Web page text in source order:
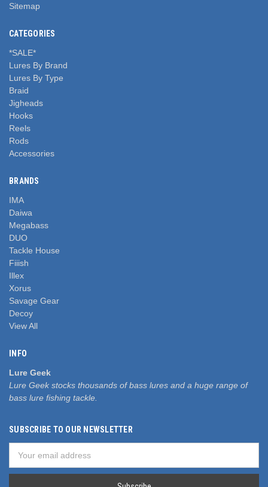
Sitemap
CATEGORIES
*SALE*
Lures By Brand
Lures By Type
Braid
Jigheads
Hooks
Reels
Rods
Accessories
BRANDS
IMA
Daiwa
Megabass
DUO
Tackle House
Fiiish
Illex
Xorus
Savage Gear
Decoy
View All
INFO
Lure Geek
Lure Geek stocks thousands of bass lures and a huge range of
bass lure fishing tackle.
SUBSCRIBE TO OUR NEWSLETTER
Address